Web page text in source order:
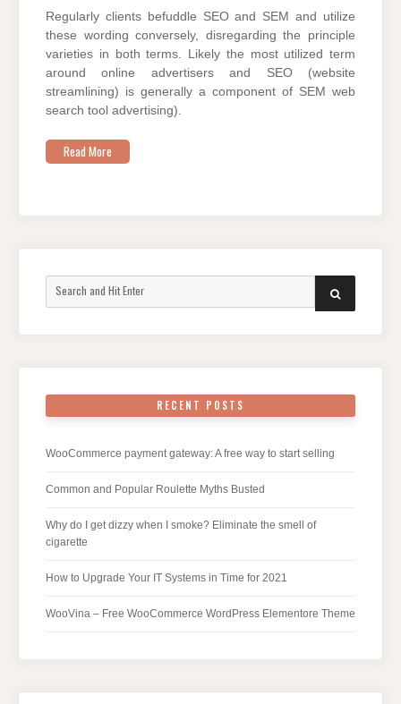
Regularly clients befuddle SEO and SEM and utilize
these wording conversely, disregarding the principle
varieties in both terms. Likely the most utilized term
around online advertisers and SEO (website
streamlining) is generally a component of SEM web
search tool advertising).
Read More
SEARCH
RECENT POSTS
WooCommerce payment gateway: A free way to start selling
Common and Popular Roulette Myths Busted
Why do I get dizzy when I smoke? Eliminate the smell of
cigarette
How to Upgrade Your IT Systems in Time for 2021
WooVina – Free WooCommerce WordPress Elementore Theme